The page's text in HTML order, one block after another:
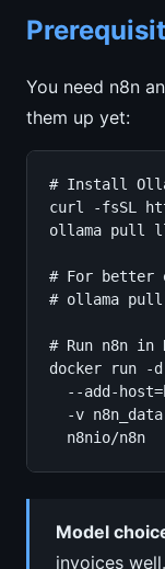
You need n8n
them up yet:
# Install
curl -fsSL
ollama pull
# For better
# ollama
# Run n8n in
docker run -
--add-
-v
  n8nio/n8n
Model
invoices